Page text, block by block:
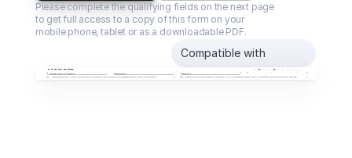
Please complete the qualifying fields on the next page
to get full access to a copy of this form on your
mobile phone, tablet or as a downloadable PDF.
Compatible with